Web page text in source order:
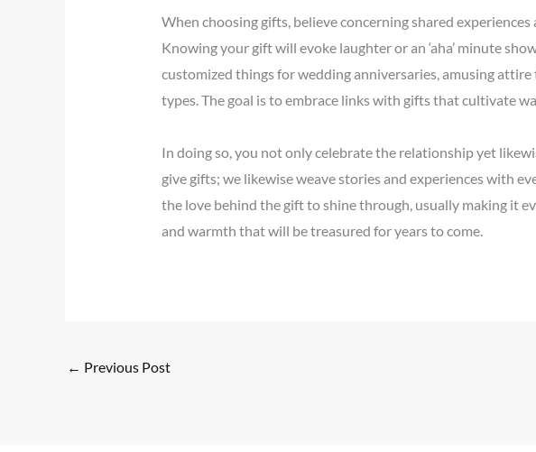
When choosing gifts, believe concerning shared
Knowing your gift will evoke laughter or an ‘aha’ minute
customized things for wedding anniversaries, amusing
types. The goal is to embrace links with gifts that cultivate
In doing so, you not only celebrate the relationship yet
give gifts; we likewise weave stories and experiences with
the love behind the gift to shine through, usually making it
and warmth that will be treasured for years to come.
← Previous Post